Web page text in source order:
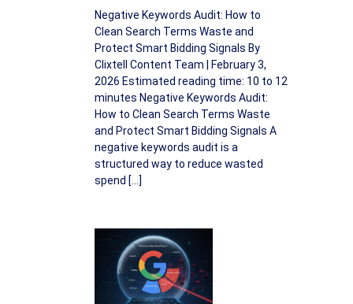
Negative Keywords Audit: How to
Clean Search Terms Waste and
Protect Smart Bidding Signals By
Clixtell Content Team | February 3,
2026 Estimated reading time: 10 to 12
minutes Negative Keywords Audit:
How to Clean Search Terms Waste
and Protect Smart Bidding Signals A
negative keywords audit is a
structured way to reduce wasted
spend […]